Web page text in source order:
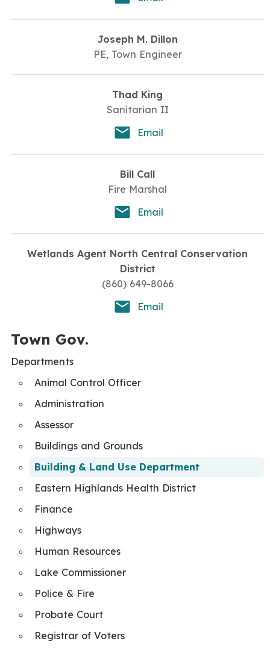
Joseph M. Dillon
PE, Town Engineer
Thad King
Sanitarian II
Email
Bill Call
Fire Marshal
Email
Wetlands Agent North Central Conservation
District
(860) 649-8066
Email
Town Gov.
Departments
Animal Control Officer
Administration
Assessor
Buildings and Grounds
Building & Land Use Department
Eastern Highlands Health District
Finance
Highways
Human Resources
Lake Commissioner
Police & Fire
Probate Court
Registrar of Voters